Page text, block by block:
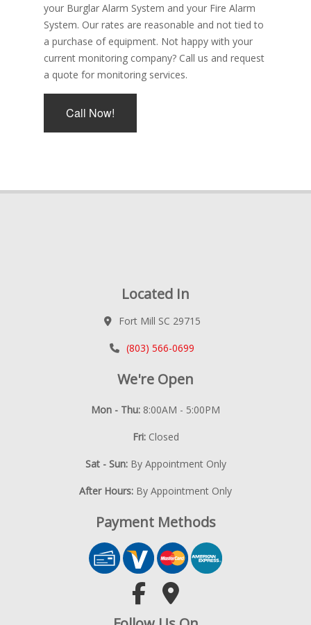
your Burglar Alarm System and your Fire Alarm
System. Our rates are reasonable and not tied to
a purchase of equipment. Not happy with your
current monitoring company? Call us and request
a quote for monitoring services.
Call Now!
Located In
Fort Mill SC 29715
(803) 566-0699
We're Open
Mon - Thu: 8:00AM - 5:00PM
Fri:Closed
Sat - Sun:By Appointment Only
After Hours: By Appointment Only
Payment Methods